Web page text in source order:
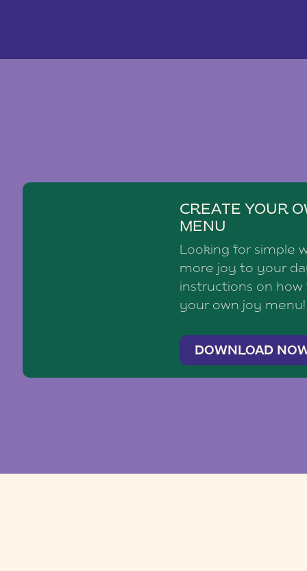
CREATE YOUR
MENU
Looking for simple
more joy to your
instructions on
your own joy menu!
DOWNLOAD